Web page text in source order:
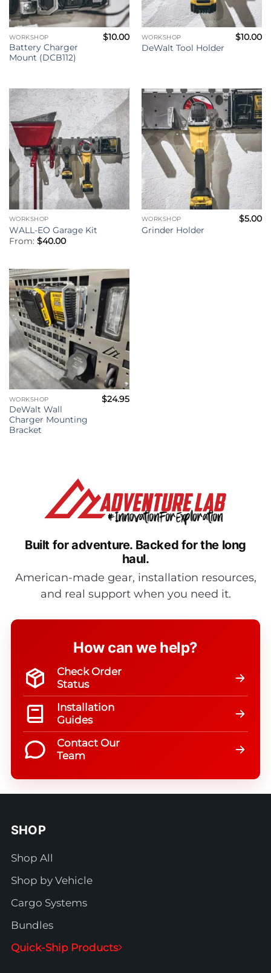
WORKSHOP
Battery Charger
Mount (DCB112)
$10.00 WORKSHOP
DeWalt Tool Holder
$10.00
WORKSHOP
WALL-EO Garage Kit
From: $40.00
WORKSHOP
Grinder Holder
$5.00
WORKSHOP
DeWalt Wall
Charger Mounting
Bracket
$24.95
Built for adventure. Backed for the long
haul.
American-made gear, installation resources,
and real support when you need it.
How can we help?
Check Order
Status
Installation
Guides
Contact Our
Team
SHOP
Shop All
Shop by Vehicle
Cargo Systems
Bundles
Quick-Ship Products